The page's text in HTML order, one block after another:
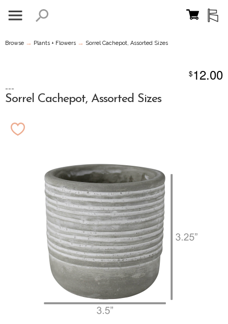
Browse → Plants + Flowers → Sorrel Cachepot, Assorted Sizes
$12.00
---
Sorrel Cachepot, Assorted Sizes